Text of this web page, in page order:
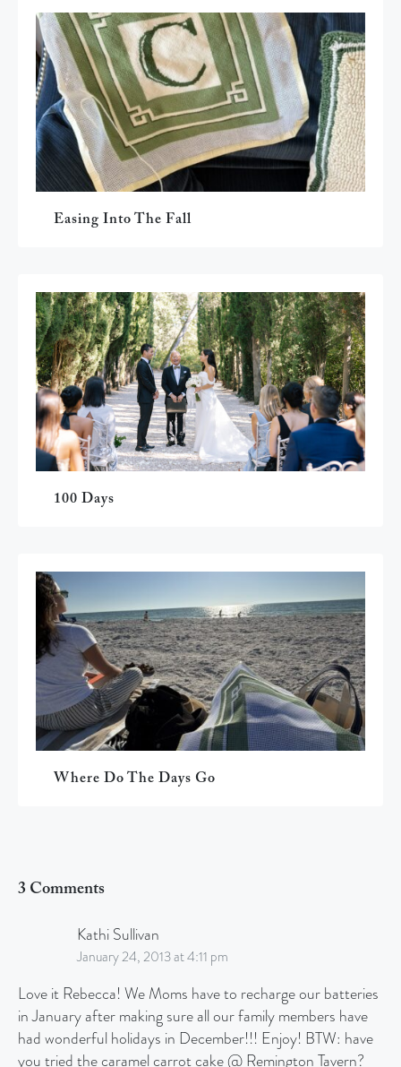
Easing Into The Fall
100 Days
Where Do The Days Go
3 Comments
Kathi Sullivan
January 24, 2013 at 4:11 pm
Love it Rebecca! We Moms have to recharge our batteries
in January after making sure all our family members have
had wonderful holidays in December!!! Enjoy! BTW: have
you tried the caramel carrot cake @ Remington Tavern?